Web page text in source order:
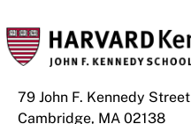
79 John F. Kennedy Street
Cambridge, MA 02138